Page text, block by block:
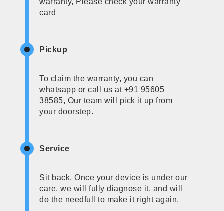
card
Pickup
To claim the warranty, you can
whatsapp or call us at +91 95605
38585, Our team will pick it up from
your doorstep.
Service
Sit back, Once your device is under our
care, we will fully diagnose it, and will
do the needfull to make it right again.